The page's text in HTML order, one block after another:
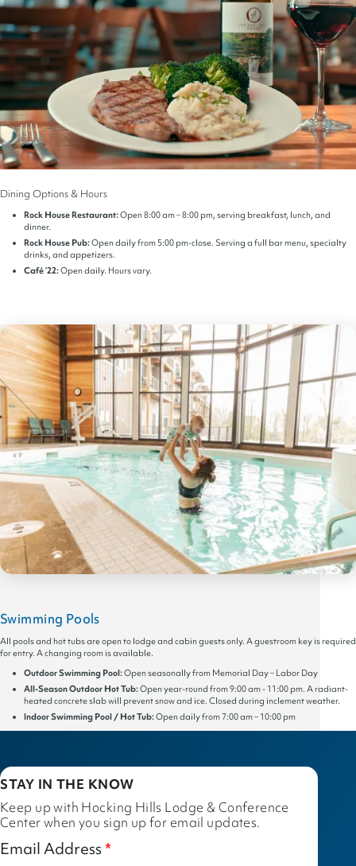
Dining Options & Hours
Rock House Restaurant:Open 8:00 am – 8:00 pm, serving breakfast, lunch, and
dinner.
Rock House Pub:Open daily from 5:00 pm-close. Serving a full bar menu, specialty
drinks, and appetizers.
Café ’22:Open daily. Hours vary.
Swimming Pools
All pools and hot tubs are open to lodge and cabin guests only. A guestroom key is required
for entry. A changing room is available.
Outdoor Swimming Pool:Open seasonally from Memorial Day – Labor Day
All-Season Outdoor Hot Tub:Open year-round from 9:00 am - 11:00 pm. A radiant-
heated concrete slab will prevent snow and ice. Closed during inclement weather.
Indoor Swimming Pool / Hot Tub:Open daily from 7:00 am – 10:00 pm
STAY IN THE KNOW
Keep up with Hocking Hills Lodge & Conference
Center when you sign up for email updates.
Email Address